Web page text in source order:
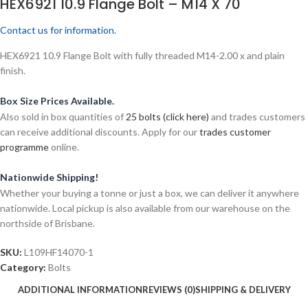
HEX6921 10.9 Flange Bolt – M14 X 70
Contact us for information.
HEX6921 10.9 Flange Bolt with fully threaded M14-2.00 x and plain
finish.
Box Size Prices Available.
Also sold in box quantities of 25 bolts (click here) and trades customers
can receive additional discounts. Apply for ourtrades customer
programmeonline.
Nationwide Shipping!
Whether your buying a tonne or just a box, we can deliver it anywhere
nationwide. Local pickup is also available from our warehouse on the
northside of Brisbane.
SKU: L109HF14070-1
Category: Bolts
ADDITIONAL INFORMATIONREVIEWS (0)SHIPPING & DELIVERY